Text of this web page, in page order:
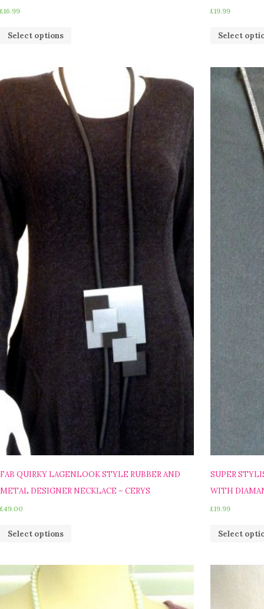
£16.99
Select options
£19.99
Select
FAB QUIRKY LAGENLOOK STYLE RUBBER AND
METAL DESIGNER NECKLACE – CERYS
£49.00
Select options
SUPER
WITH
£19.99
Select